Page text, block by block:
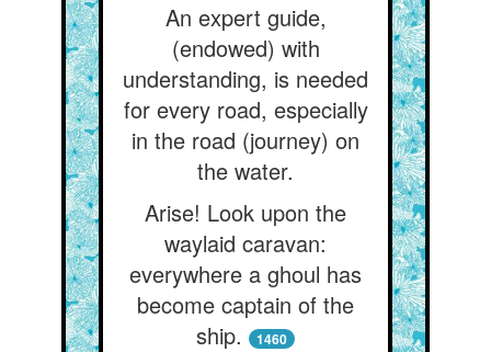
An expert guide,
(endowed) with
understanding, is needed
for every road, especially
in the road (journey) on
the water.
Arise! Look upon the
waylaid caravan:
everywhere a ghoul has
become captain of the
ship.
1460